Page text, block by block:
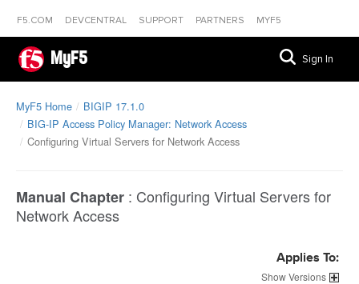
F5.COM DEVCENTRAL SUPPORT PARTNERS MYF5
MyF5 Sign In
MyF5 Home
BIGIP 17.1.0
BIG-IP Access Policy Manager: Network Access
Configuring Virtual Servers for Network Access
Manual Chapter : Configuring Virtual Servers for
Network Access
Applies To:
Versions